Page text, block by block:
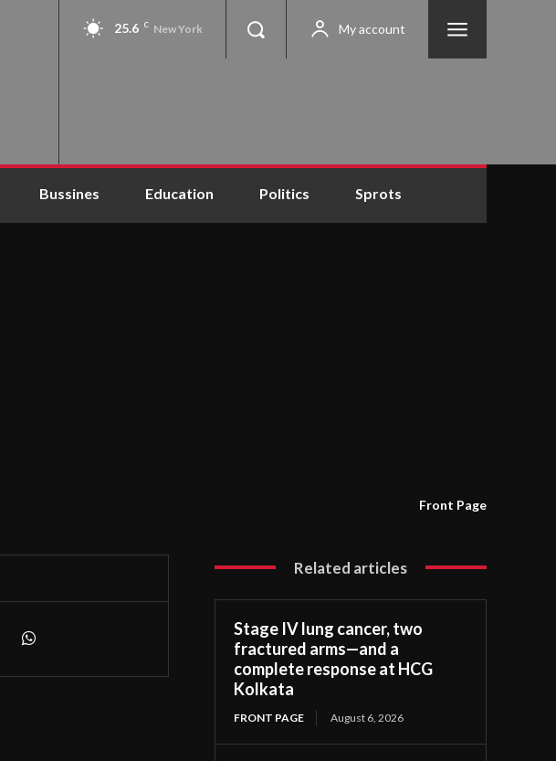
25.6 C New York My account
Bussines Education Politics Sprots
Front Page
Related articles
Stage IV lung cancer, two
fractured arms—and a
complete response at HCG
Kolkata
FRONT PAGE August 6, 2026